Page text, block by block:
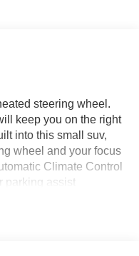
steering wheel.
keep you on the right
into this small suv,
wheel and your focus
Climate Control
parking assist
you get closer to an